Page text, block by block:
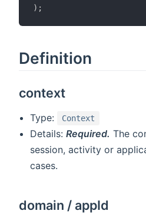
) ;
Definition
context
Type: Context
Details:Required. The
session, activity or
cases.
domain / appId